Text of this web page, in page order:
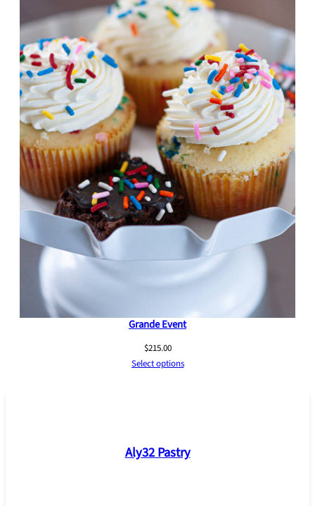
Grande Event
$215.00
Select options
Aly32 Pastry